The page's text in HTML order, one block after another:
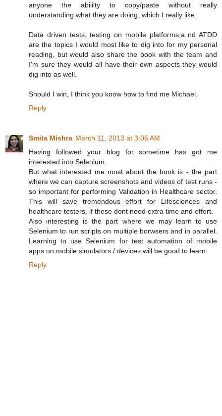
anyone the abililty to copy/paste without really
understanding what they are doing, which I really like.
Data driven tests, testing on mobile platforms,a nd ATDD
are the topics I would most like to dig into for my personal
reading, but would also share the book with the team and
I'm sure they would all have their own aspects they would
dig into as well.
Should I win, I think you know how to find me Michael.
Reply
Smita Mishra March 11, 2013 at 3:06 AM
Having followed your blog for sometime has got me
interested into Selenium.
But what interested me most about the book is - the part
where we can capture screenshots and videos of test runs -
so important for performing Validation in Healthcare sector.
This will save tremendous effort for Lifesciences and
healthcare testers, if these dont need extra time and effort.
Also interesting is the part where we may learn to use
Selenium to run scripts on multiple borwsers and in parallel.
Learning to use Selenium for test automation of mobile
apps on mobile simulators / devices will be good to learn.
Reply